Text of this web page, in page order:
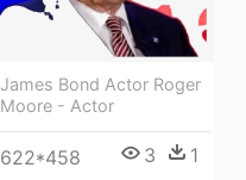
James Bond Actor Roger
Moore - Actor
622*458 3 1